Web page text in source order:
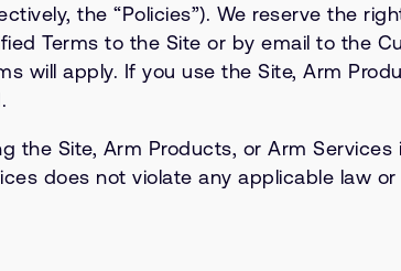
the “Policies”). We reserve the
Terms to the Site or by email to the
will apply. If you use the Site, Arm
Site, Arm Products, or Arm
does not violate any applicable law or